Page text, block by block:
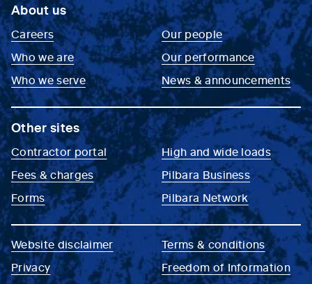
About us
Careers
Who we are
Who we serve
Our people
Our performance
News & announcements
Other sites
Contractor portal
Fees & charges
Forms
High and wide loads
Pilbara Business
Pilbara Network
Website disclaimer
Privacy
Terms & conditions
Freedom of Information